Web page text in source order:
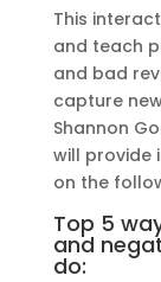
This
and teach
and bad
capture
Shannon
will provide
on the
Top 5
and
do: